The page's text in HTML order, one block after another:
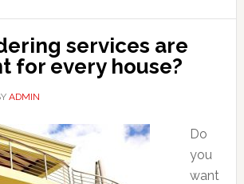
services are
for every house?
ADMIN
Do
you
want